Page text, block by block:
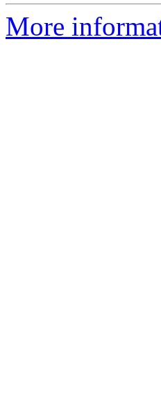
More